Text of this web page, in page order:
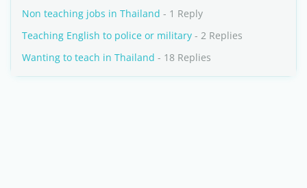
Non teaching jobs in Thailand - 1 Reply
Teaching English to police or military - 2 Replies
Wanting to teach in Thailand - 18 Replies